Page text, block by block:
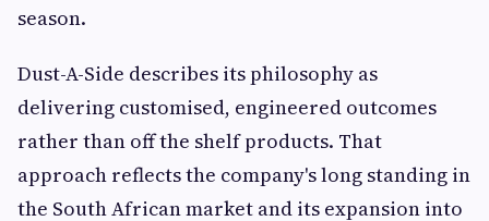
season.
Dust-A-Side describes its philosophy as
delivering customised, engineered outcomes
rather than off the shelf products. That
approach reflects the company's long standing in
the South African market and its expansion into